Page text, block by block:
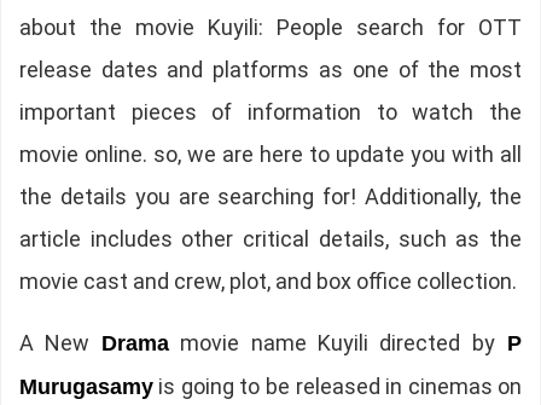
about the movie Kuyili: People search for OTT
release dates and platforms as one of the most
important pieces of information to watch the
movie online. so, we are here to update you with all
the details you are searching for! Additionally, the
article includes other critical details, such as the
movie cast and crew, plot, and box office collection.
A New Dramamovie name Kuyili directed byP
Murugasamyis going to be released in cinemas on